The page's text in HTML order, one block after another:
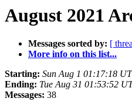
August 2021
Messages sorted by: [
More info on this list...
Starting: Sun Aug 1 01:17:18
Ending: Tue Aug 31 01:53:52
Messages: 38